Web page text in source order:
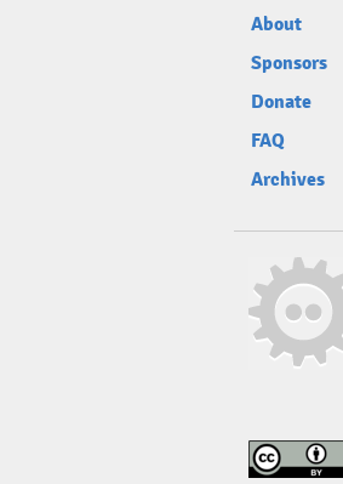
About
Sponsors
Donate
FAQ
Archives